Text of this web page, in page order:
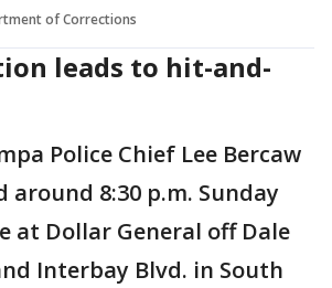
of Corrections
leads to hit-and-
Police Chief Lee Bercaw
8:30 p.m. Sunday
at Dollar General off Dale
Interbay Blvd. in South